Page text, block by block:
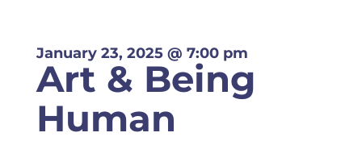
January 23, 2025@ 7:00 pm
Art & Being
Human